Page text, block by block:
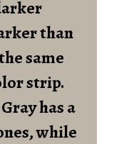
than
same
strip.
has a
while